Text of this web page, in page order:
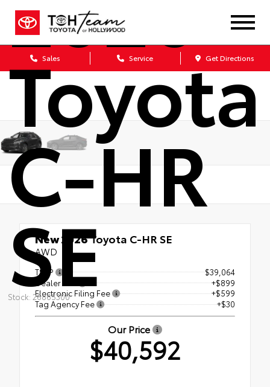
Sales Service Get Directions
Toyota
C-HR
SE
Stock: 26865300
New 2026Toyota C-HR SE
AWD
TSRP
$39,064
Dealer Fee
+$899
Electronic Filing Fee
+$599
Tag Agency Fee
+$30
Our Price
$40,592